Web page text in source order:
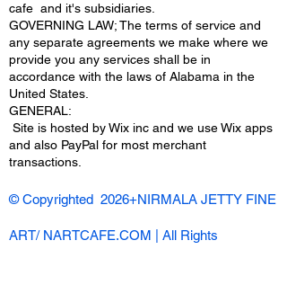
cafe and it's subsidiaries.
GOVERNING LAW; The terms of service and
any separate agreements we make where we
provide you any services shall be in
accordance with the laws of Alabama in the
United States.
​GENERAL:
Site is hosted by Wix inc and we use Wix apps
and also PayPal for most merchant
transactions.
© Copyrighted 2026+NIRMALA JETTY FINE
ART/ NARTCAFE.COM | All Rights